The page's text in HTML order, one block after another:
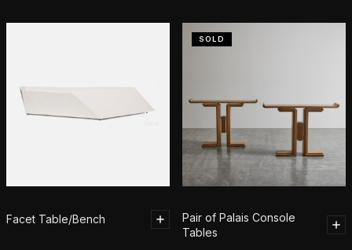
Facet Table/Bench
SOLD
Pair of Palais Console
Tables